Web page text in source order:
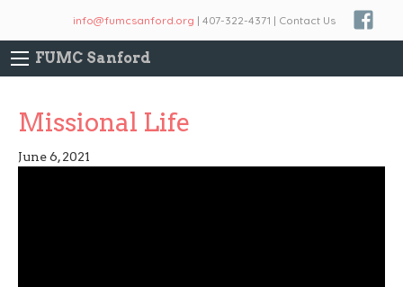
info@fumcsanford.org | 407-322-4371 | Contact Us
FUMC Sanford
Missional Life
June 6, 2021